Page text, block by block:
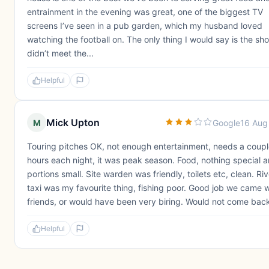
entrainment in the evening was great, one of the biggest TV
screens I’ve seen in a pub garden, which my husband loved
watching the football on. The only thing I would say is the
didn’t meet the...
Helpful
M Mick Upton Google16
Touring pitches OK, not enough entertainment, needs a
hours each night, it was peak season. Food, nothing special
portions small. Site warden was friendly, toilets etc, clean.
taxi was my favourite thing, fishing poor. Good job we came
friends, or would have been very biring. Would not come
Helpful